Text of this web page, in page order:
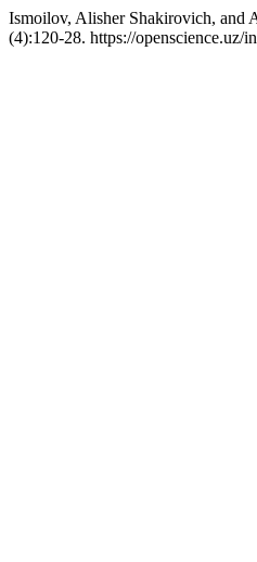
Ismoilov, Alisher Shakirovich, and
(4):120-28. https://openscience.uz/